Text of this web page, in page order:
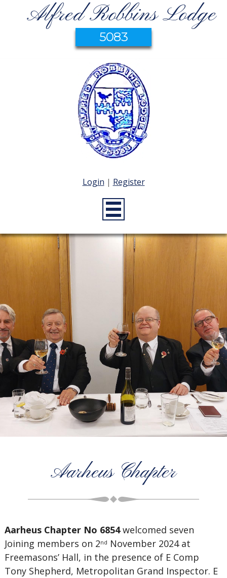
Alfred Robbins Lodge
5083
Login | Register
Aarheus Chapter
Aarheus Chapter No 6854welcomed seven
Joining members on 2nd November 2024 at
Freemasons’ Hall, in the presence of E Comp
Tony Shepherd, Metropolitan Grand Inspector. E